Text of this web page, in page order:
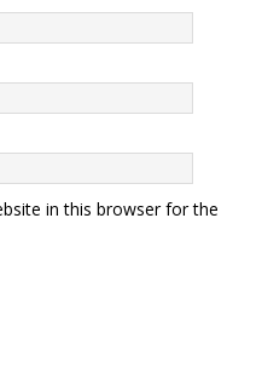
in this browser for the